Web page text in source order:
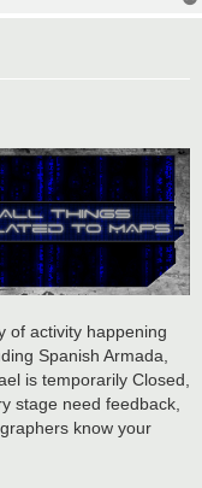
of activity happening
Spanish Armada,
is temporarily Closed,
stage need feedback,
know your